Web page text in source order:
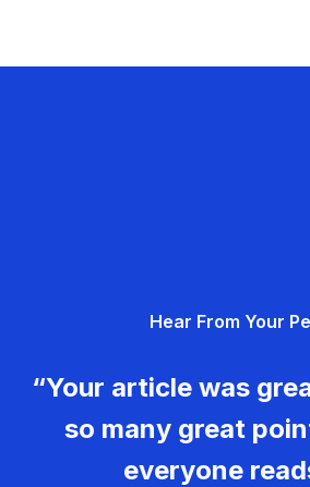
Hear From Your
“Your article was
so many great
everyone